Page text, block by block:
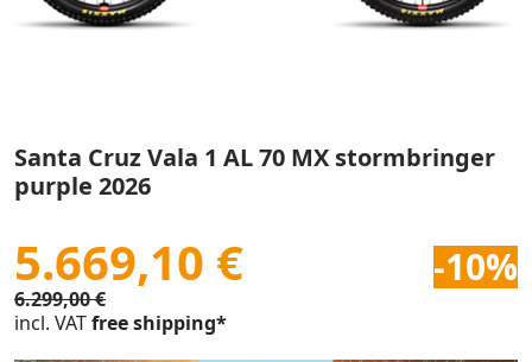
Santa Cruz Vala 1 AL 70 MX stormbringer
purple 2026
5.669,10 € -10%
6.299,00 €
incl. VATfree shipping*